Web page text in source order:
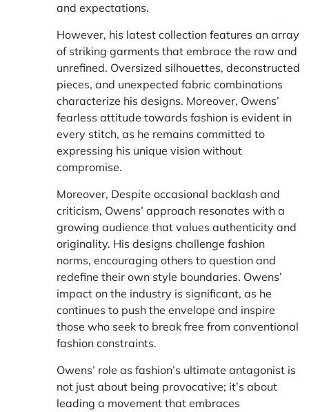
and expectations.
However, his latest collection features an array
of striking garments that embrace the raw and
unrefined. Oversized silhouettes, deconstructed
pieces, and unexpected fabric combinations
characterize his designs. Moreover, Owens’
fearless attitude towards fashion is evident in
every stitch, as he remains committed to
expressing his unique vision without
compromise.
Moreover, Despite occasional backlash and
criticism, Owens’ approach resonates with a
growing audience that values authenticity and
originality. His designs challenge fashion
norms, encouraging others to question and
redefine their own style boundaries. Owens’
impact on the industry is significant, as he
continues to push the envelope and inspire
those who seek to break free from conventional
fashion constraints.
Owens’ role as fashion’s ultimate antagonist is
not just about being provocative; it’s about
leading a movement that embraces